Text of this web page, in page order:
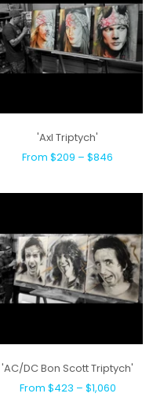
'Axl Triptych'
From $209 – $846
'AC/DC Bon Scott Triptych'
From $423 – $1,060